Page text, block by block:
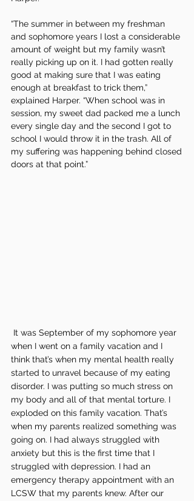
“The summer in between my freshman
and sophomore years I lost a considerable
amount of weight but my family wasn’t
really picking up on it. I had gotten really
good at making sure that I was eating
enough at breakfast to trick them,”
explained Harper. “When school was in
session, my sweet dad packed me a lunch
every single day and the second I got to
school I would throw it in the trash. All of
my suffering was happening behind closed
doors at that point.”
when I went on a family vacation and I
think that’s when my mental health really
started to unravel because of my eating
disorder. I was putting so much stress on
my body and all of that mental torture. I
exploded on this family vacation. That’s
when my parents realized something was
going on. I had always struggled with
anxiety but this is the first time that I
struggled with depression. I had an
emergency therapy appointment with an
LCSW that my parents knew. After our